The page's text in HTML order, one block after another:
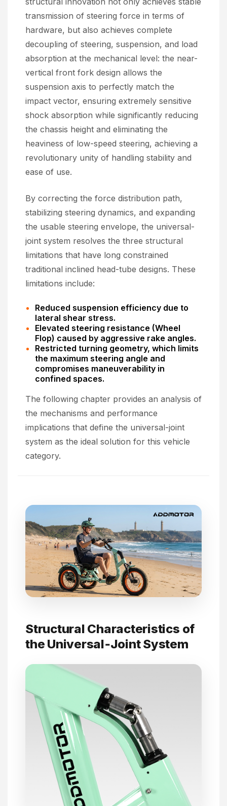
transmission of steering force in terms of
hardware, but also achieves complete
decoupling of steering, suspension, and load
absorption at the mechanical level: the near-
vertical front fork design allows the
suspension axis to perfectly match the
impact vector, ensuring extremely sensitive
shock absorption while significantly reducing
the chassis height and eliminating the
heaviness of low-speed steering, achieving a
revolutionary unity of handling stability and
ease of use.
By correcting the force distribution path,
stabilizing steering dynamics, and expanding
the usable steering envelope, the universal-
joint system resolves the three structural
limitations that have long constrained
traditional inclined head-tube designs. These
limitations include:
Reduced suspension efficiency due to
lateral shear stress.
Elevated steering resistance (Wheel
Flop) caused by aggressive rake angles.
Restricted turning geometry, which limits
the maximum steering angle and
compromises maneuverability in
confined spaces.
The following chapter provides an analysis of
the mechanisms and performance
implications that define the universal-joint
system as the ideal solution for this vehicle
category.
Structural Characteristics of
the Universal‑Joint System